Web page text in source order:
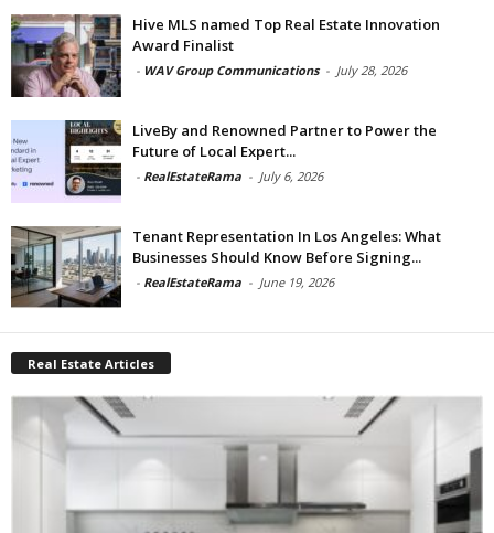
Hive MLS named Top Real Estate Innovation
Award Finalist
- WAV Group Communications - July 28, 2026
LiveBy and Renowned Partner to Power the
Future of Local Expert...
- RealEstateRama - July 6, 2026
Tenant Representation In Los Angeles: What
Businesses Should Know Before Signing...
- RealEstateRama - June 19, 2026
Real Estate Articles